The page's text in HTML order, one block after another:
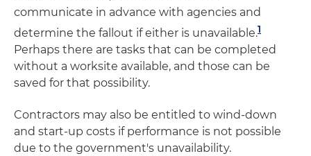
communicate in advance with agencies and
determine the fallout if either is unavailable.1
Perhaps there are tasks that can be completed
without a worksite available, and those can be
saved for that possibility.
Contractors may also be entitled to wind-down
and start-up costs if performance is not possible
due to the government's unavailability.